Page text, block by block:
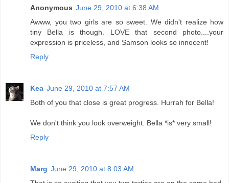
Anonymous June 29, 2010 at 6:38 AM
Awww, you two girls are so sweet. We didn't realize how
tiny Bella is though. LOVE that second photo....your
expression is priceless, and Samson looks so innocent!
Reply
Kea June 29, 2010 at 7:57 AM
Both of you that close is great progress. Hurrah for Bella!
We don't think you look overweight. Bella *is* very small!
Reply
Marg June 29, 2010 at 8:03 AM